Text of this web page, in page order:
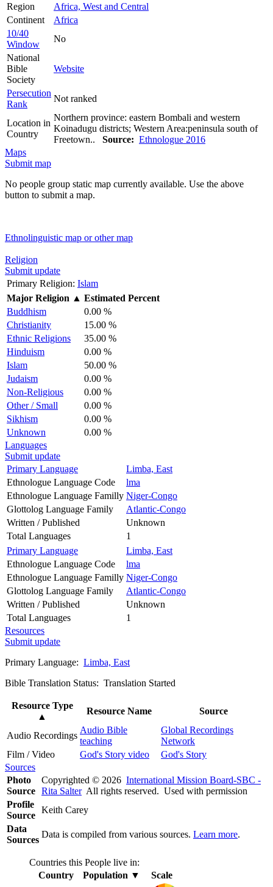
Region
Africa, West and Central
Continent
Africa
10/40
Window
No
National
Bible
Society
Website
Persecution
Rank
Not ranked
Location in
Country
Northern province: eastern Bombali and western
Koinadugu districts; Western Area:peninsula south of
Freetown.. Source: Ethnologue 2016
Maps
Submit map
No people group static map currently available. Use the above
button to submit a map.
Ethnolinguistic map or other map
Religion
Submit update
Primary Religion: Islam
Major Religion ▲ Estimated Percent
Buddhism
0.00 %
Christianity
15.00 %
Ethnic Religions
35.00 %
Hinduism
0.00 %
Islam
50.00 %
Judaism
0.00 %
Non-Religious
0.00 %
Other / Small
0.00 %
Sikhism
0.00 %
Unknown
0.00 %
Languages
Submit update
Primary Language
Limba, East
Ethnologue Language Code
lma
Ethnologue Language Familly Niger-Congo
Glottolog Language Family
Atlantic-Congo
Written / Published
Unknown
Total Languages
1
Primary Language
Limba, East
Ethnologue Language Code
lma
Ethnologue Language Familly Niger-Congo
Glottolog Language Family
Atlantic-Congo
Written / Published
Unknown
Total Languages
1
Resources
Submit update
Primary Language: Limba, East
Bible Translation Status: Translation Started
Resource Type
▲
Resource Name Source
Audio Recordings
Audio Bible
teaching
Global Recordings
Network
Film / Video
God's Story video
God's Story
Sources
Photo
Source
Copyrighted © 2026 International Mission Board-SBC -
Rita SalterAll rights reserved. Used with permission
Profile
Source
Keith Carey
Data
Sources
Data is compiled from various sources. Learn more.
Countries this People live in:
Country
Population ▼
Scale